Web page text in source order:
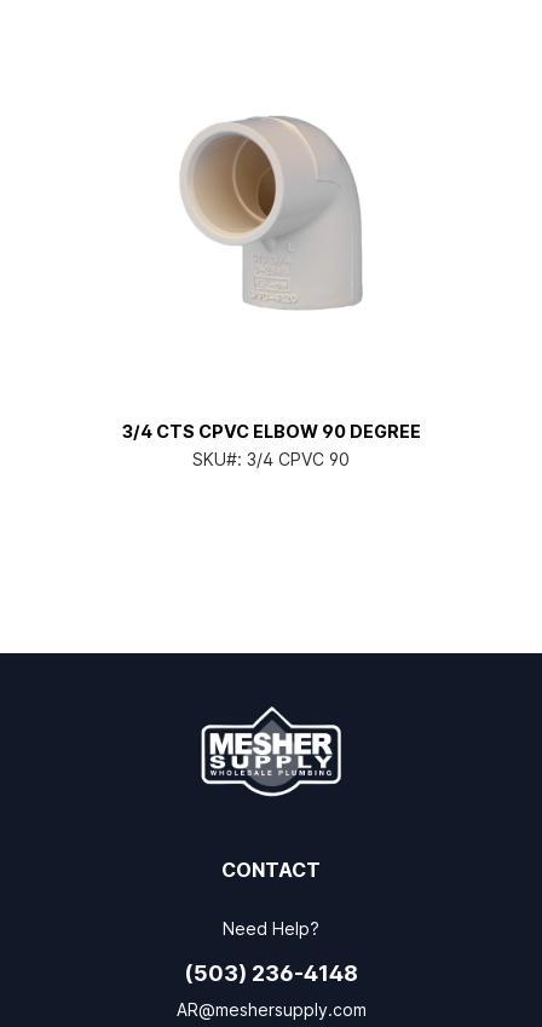
3/4 CTS CPVC ELBOW 90 DEGREE
SKU#: 3/4 CPVC 90
CONTACT
Need Help?
(503) 236-4148
AR@meshersupply.com